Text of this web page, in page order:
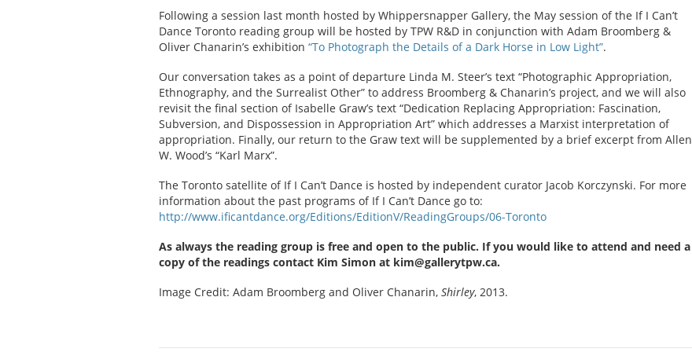
Following a session last month hosted by Whippersnapper Gallery, the May session of the If I Can’t
Dance Toronto reading group will be hosted by TPW R&D in conjunction with Adam Broomberg &
Oliver Chanarin’s exhibition “To Photograph the Details of a Dark Horse in Low Light”.
Our conversation takes as a point of departure Linda M. Steer’s text “Photographic Appropriation,
Ethnography, and the Surrealist Other” to address Broomberg & Chanarin’s project, and we will also
revisit the final section of Isabelle Graw’s text “Dedication Replacing Appropriation: Fascination,
Subversion, and Dispossession in Appropriation Art” which addresses a Marxist interpretation of
appropriation. Finally, our return to the Graw text will be supplemented by a brief excerpt from Allen
W. Wood’s “Karl Marx”.
The Toronto satellite of If I Can’t Dance is hosted by independent curator Jacob Korczynski. For more
information about the past programs of If I Can’t Dance go to:
http://www.ificantdance.org/Editions/EditionV/ReadingGroups/06-Toronto
As always the reading group is free and open to the public. If you would like to attend and need a
copy of the readings contact Kim Simon at kim@gallerytpw.ca.
Image Credit: Adam Broomberg and Oliver Chanarin, Shirley, 2013.